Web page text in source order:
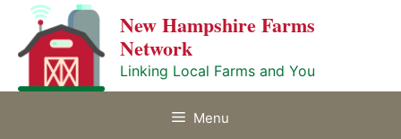
content
New Hampshire Farms
Network
Linking Local Farms and You
Menu